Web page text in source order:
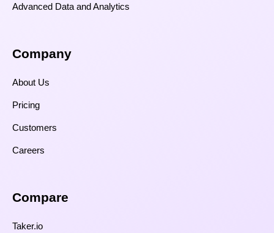
Advanced Data and Analytics
Company
About Us
Pricing
Customers
Careers
Compare​
Taker.io